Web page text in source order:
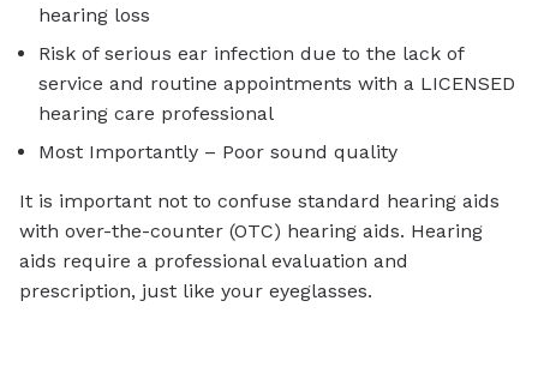
hearing loss
Risk of serious ear infection due to the lack of
service and routine appointments with a LICENSED
hearing care professional
Most Importantly – Poor sound quality
It is important not to confuse standard hearing aids
with over-the-counter (OTC) hearing aids. Hearing
aids require a professional evaluation and
prescription, just like your eyeglasses.